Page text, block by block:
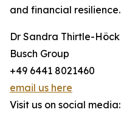
and financial resilience.
Dr Sandra Thirtle-Höck
Busch Group
+49 6441 8021460
email us here
Visit us on social media: